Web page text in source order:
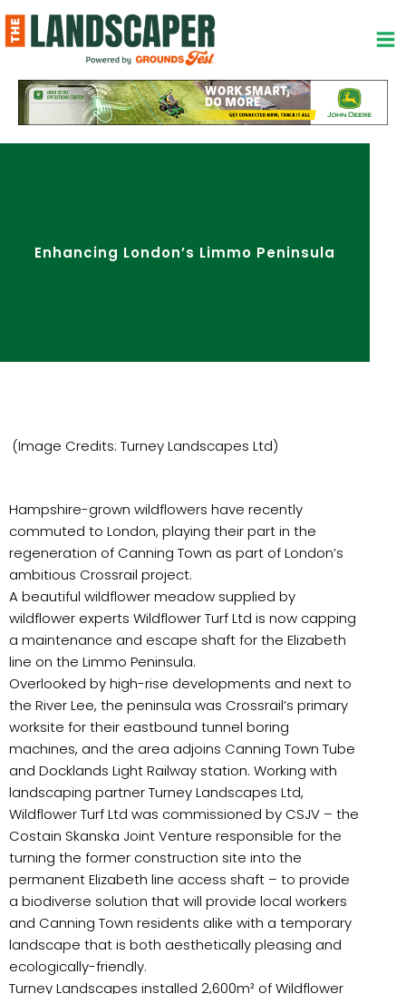
to
content
Enhancing London’s Limmo Peninsula
(Image Credits: Turney Landscapes Ltd)
Hampshire-grown wildflowers have recently
commuted to London, playing their part in the
regeneration of Canning Town as part of London’s
ambitious Crossrail project.
A beautiful wildflower meadow supplied by
wildflower experts Wildflower Turf Ltd is now capping
a maintenance and escape shaft for the Elizabeth
line on the Limmo Peninsula.
Overlooked by high-rise developments and next to
the River Lee, the peninsula was Crossrail’s primary
worksite for their eastbound tunnel boring
machines, and the area adjoins Canning Town Tube
and Docklands Light Railway station. Working with
landscaping partner Turney Landscapes Ltd,
Wildflower Turf Ltd was commissioned by CSJV – the
Costain Skanska Joint Venture responsible for the
turning the former construction site into the
permanent Elizabeth line access shaft – to provide
a biodiverse solution that will provide local workers
and Canning Town residents alike with a temporary
landscape that is both aesthetically pleasing and
ecologically-friendly.
Turney Landscapes installed 2,600m² of Wildflower